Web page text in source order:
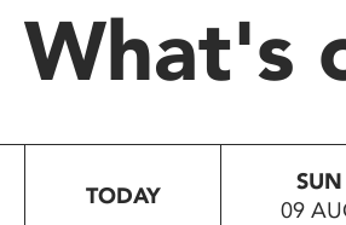
system.
Press
to
What's
TODAY
SUN
09